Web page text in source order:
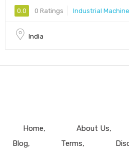
0.0 0 Ratings Industrial
India
Home About Us
Blog
Terms